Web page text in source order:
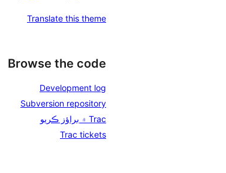
Translate this theme
Browse the code
Development log
Subversion repository
Trac ۾ براؤز ڪريو
Trac tickets